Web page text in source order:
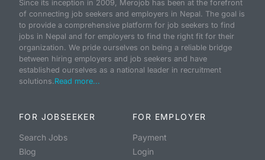
Since its inception in 2009, Merojob has been at the forefront
of connecting job seekers and employers in Nepal. The goal is
to provide a comprehensive platform for job seekers to find
jobs in Nepal and for employers to find the right fit for their
organization. We pride ourselves on being a reliable bridge
between hiring employers and job seekers and have
established ourselves as a national leader in recruitment
solutions.Read more...
FOR JOBSEEKER
Search Jobs
Blog
FOR EMPLOYER
Payment
Login